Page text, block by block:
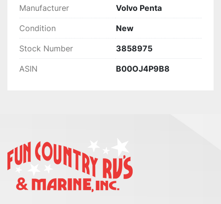
Manufacturer Volvo Penta
Condition New
Stock Number 3858975
ASIN B00OJ4P9B8